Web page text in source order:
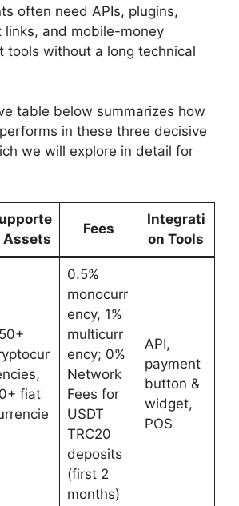
often need APIs, plugins,
links, and mobile-money
tools without a long technical
table below summarizes how
in these three decisive
we will explore in detail for
Assets
Fees
Integrati
on Tools
fiat
0.5%
monocurr
ency, 1%
multicurr
ency; 0%
Network
Fees for
USDT
TRC20
deposits
(first 2
months)
API,
payment
button &
widget,
POS